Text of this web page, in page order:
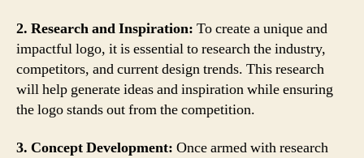
2. Research and Inspiration: To create a unique and
impactful logo, it is essential to research the industry,
competitors, and current design trends. This research
will help generate ideas and inspiration while ensuring
the logo stands out from the competition.
3. Concept Development: Once armed with research